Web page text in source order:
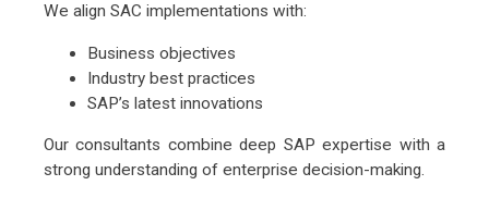
We align SAC implementations with:
Business objectives
Industry best practices
SAP’s latest innovations
Our consultants combine deep SAP expertise with a
strong understanding of enterprise decision-making.